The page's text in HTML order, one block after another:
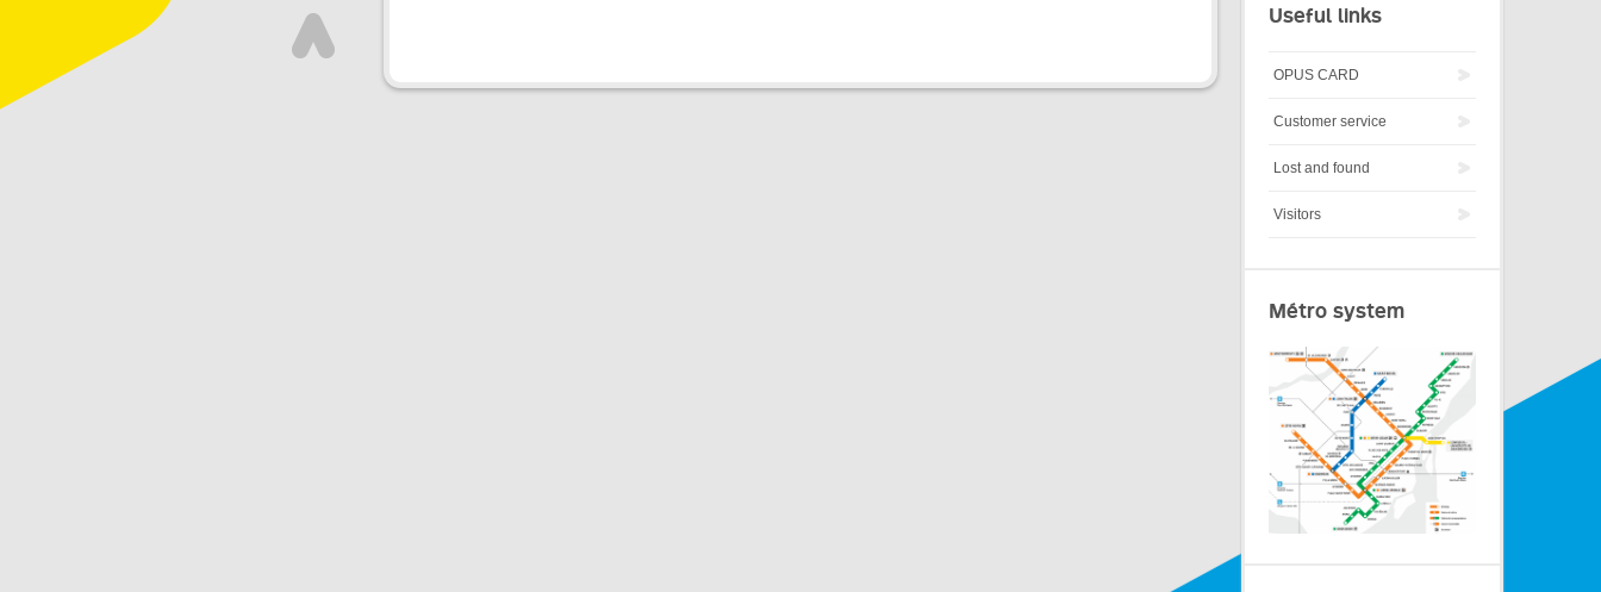
Useful links
OPUS CARD
Customer service
Lost and found
Visitors
Métro system